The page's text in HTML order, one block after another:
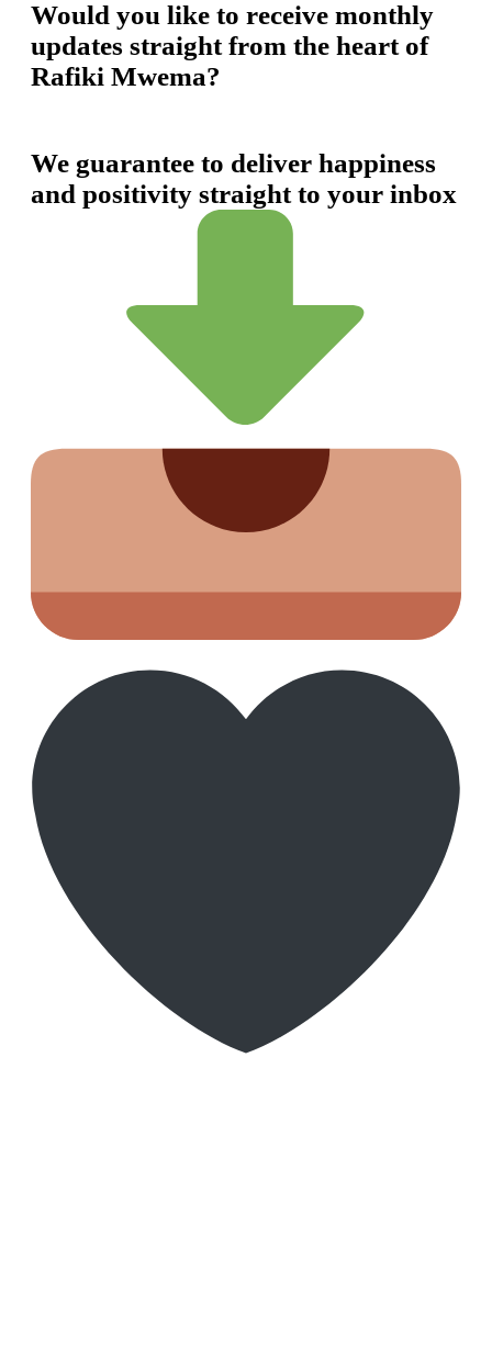
Would you like to receive monthly
updates straight from the heart of
Rafiki Mwema?
We guarantee to deliver happiness
and positivity straight to your inbox